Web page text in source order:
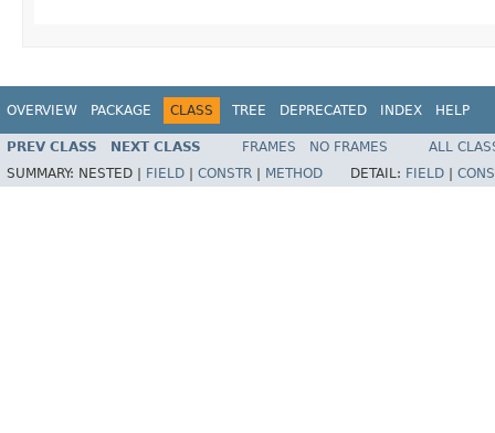
OVERVIEW PACKAGE CLASS TREE DEPRECATED INDEX HELP
PREV CLASS NEXT CLASS FRAMES NO FRAMES
ALL
SUMMARY: NESTED | FIELD CONSTR METHOD DETAIL: FIELD